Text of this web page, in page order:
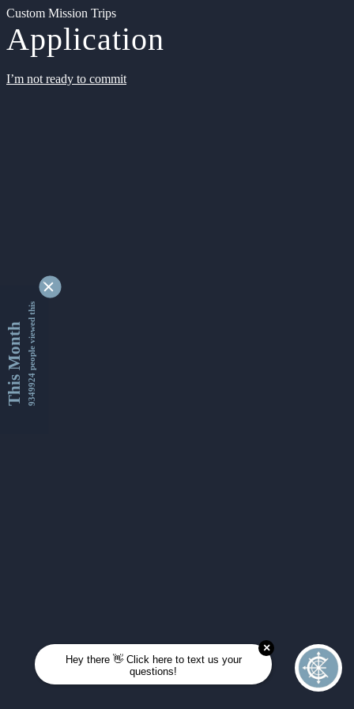
Custom Mission Trips
Application
I’m not ready to commit
This Month9349924 people viewed this